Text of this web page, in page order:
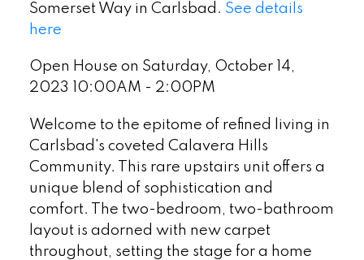
Somerset Way in Carlsbad. See details
here
Open House on Saturday, October 14,
2023 10:00AM - 2:00PM
Welcome to the epitome of refined living in
Carlsbad's coveted Calavera Hills
Community. This rare upstairs unit offers a
unique blend of sophistication and
comfort. The two-bedroom, two-bathroom
layout is adorned with new carpet
throughout, setting the stage for a home